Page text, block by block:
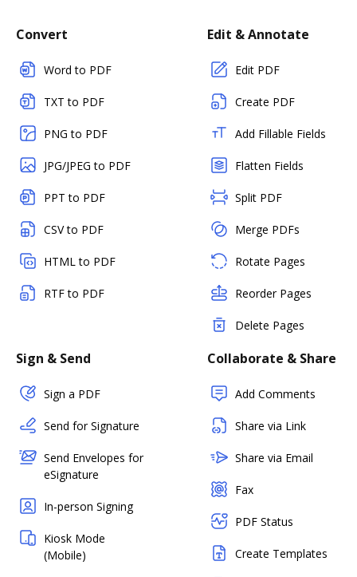
Convert
Word to PDF
TXT to PDF
PNG to PDF
JPG/JPEG to PDF
PPT to PDF
CSV to PDF
HTML to PDF
RTF to PDF
Edit & Annotate
Edit PDF
Create PDF
Add Fillable Fields
Flatten Fields
Split PDF
Merge PDFs
Rotate Pages
Reorder Pages
Delete Pages
Sign & Send
Sign a PDF
Send for Signature
Send Envelopes for
eSignature
In-person Signing
Kiosk Mode
(Mobile)
Collaborate & Share
Add Comments
Share via Link
Share via Email
Fax
PDF Status
Create Templates